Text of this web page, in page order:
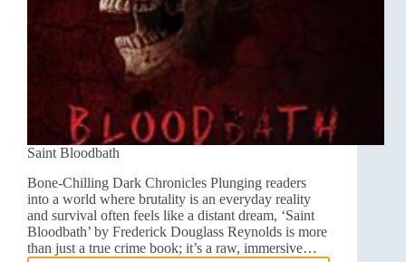
Saint Bloodbath
Bone-Chilling Dark Chronicles Plunging readers
into a world where brutality is an everyday reality
and survival often feels like a distant dream, ‘Saint
Bloodbath’ by Frederick Douglass Reynolds is more
than just a true crime book; it’s a raw, immersive…